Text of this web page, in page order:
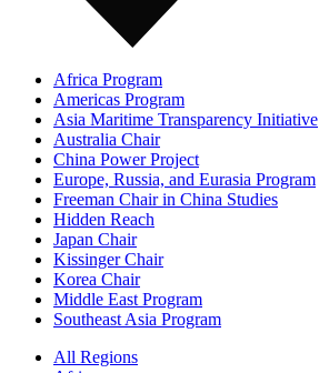
Africa Program
Americas Program
Asia Maritime Transparency Initiative
Australia Chair
China Power Project
Europe, Russia, and Eurasia Program
Freeman Chair in China Studies
Hidden Reach
Japan Chair
Kissinger Chair
Korea Chair
Middle East Program
Southeast Asia Program
All Regions